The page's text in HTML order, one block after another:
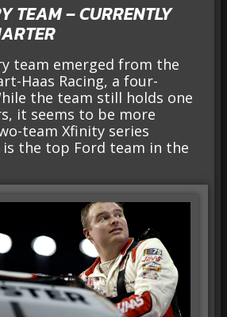
TEAM – CURRENTLY
team emerged from the
Haas Racing, a four-
the team still holds one
it seems to be more
team Xfinity series
the top Ford team in the